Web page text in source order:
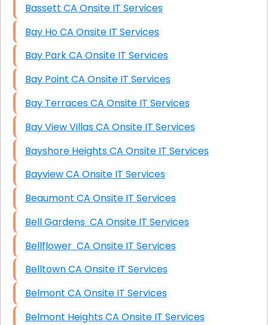
Bassett CA Onsite IT Services
Bay Ho CA Onsite IT Services
Bay Park CA Onsite IT Services
Bay Point CA Onsite IT Services
Bay Terraces CA Onsite IT Services
Bay View Villas CA Onsite IT Services
Bayshore Heights CA Onsite IT Services
Bayview CA Onsite IT Services
Beaumont CA Onsite IT Services
Bell Gardens CA Onsite IT Services
Bellflower CA Onsite IT Services
Belltown CA Onsite IT Services
Belmont CA Onsite IT Services
Belmont Heights CA Onsite IT Services